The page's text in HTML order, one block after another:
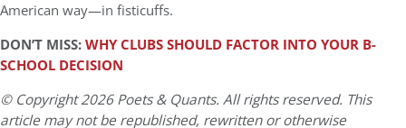
American way—in fisticuffs.
DON’T MISS:WHY CLUBS SHOULD FACTOR INTO YOUR B-
SCHOOL DECISION
© Copyright 2026 Poets & Quants. All rights reserved. This
article may not be republished, rewritten or otherwise